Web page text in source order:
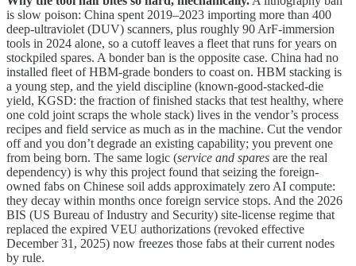
is slow poison: China spent 2019–2023 importing more than 400
deep-ultraviolet (DUV) scanners, plus roughly 90 ArF-immersion
tools in 2024 alone, so a cutoff leaves a fleet that runs for years on
stockpiled spares. A bonder ban is the opposite case. China had no
installed fleet of HBM-grade bonders to coast on. HBM stacking is
a young step, and the yield discipline (known-good-stacked-die
yield, KGSD: the fraction of finished stacks that test healthy, where
one cold joint scraps the whole stack) lives in the vendor’s process
recipes and field service as much as in the machine. Cut the vendor
off and you don’t degrade an existing capability; you prevent one
from being born. The same logic (service and spares are the real
dependency) is why this project found that seizing the foreign-
owned fabs on Chinese soil adds approximately zero AI compute:
they decay within months once foreign service stops. And the 2026
BIS (US Bureau of Industry and Security) site-license regime that
replaced the expired VEU authorizations (revoked effective
December 31, 2025) now freezes those fabs at their current nodes
by rule.